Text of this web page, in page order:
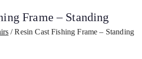
Frame – Standing
Resin Cast Fishing Frame – Standing